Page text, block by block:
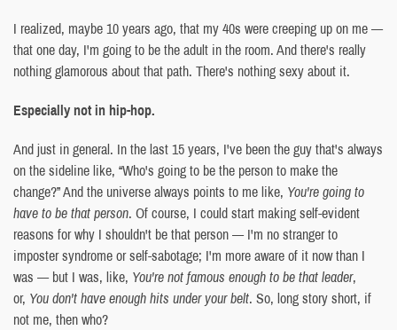
I realized, maybe 10 years ago, that my 40s were creeping up on me —
that one day, I'm going to be the adult in the room. And there's really
nothing glamorous about that path. There's nothing sexy about it.
Especially not in hip-hop.
And just in general. In the last 15 years, I've been the guy that's always
on the sideline like, “Who's going to be the person to make the
change?” And the universe always points to me like, You're going to
have to be that person. Of course, I could start making self-evident
reasons for why I shouldn't be that person — I'm no stranger to
imposter syndrome or self-sabotage; I'm more aware of it now than I
was — but I was, like, You're not famous enough to be that leader,
or, You don't have enough hits under your belt. So, long story short, if
not me, then who?